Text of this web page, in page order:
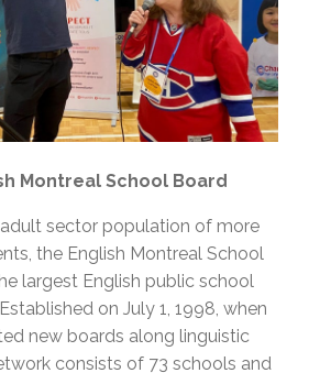
Montreal School Board
sector population of more
the English Montreal School
largest English public school
on July 1, 1998, when
new boards along linguistic
consists of 73 schools and